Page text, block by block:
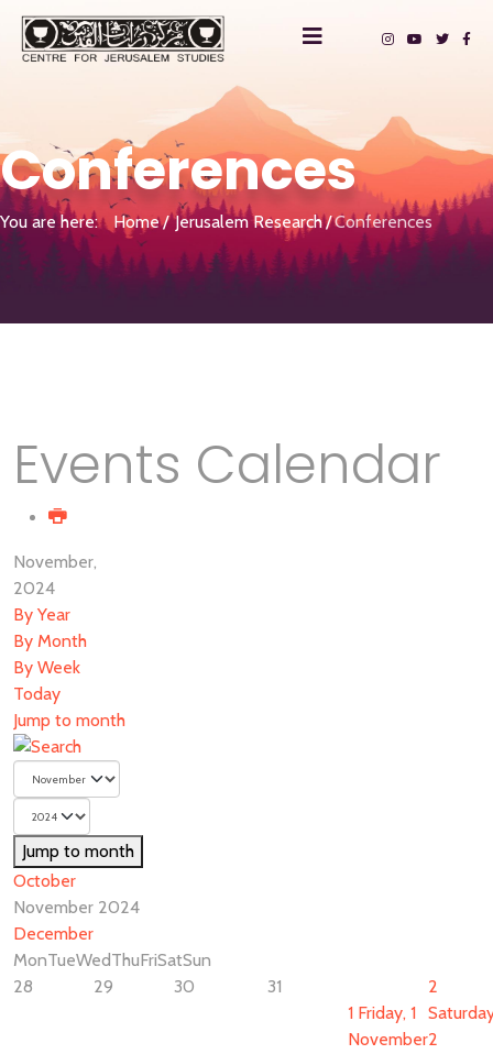
Conferences
You are here: Home Jerusalem Research Conferences
Events Calendar
November,
2024
By Year
By Month
By Week
Today
Jump to month
Jump to month
October
November 2024
December
MonTueWedThuFriSatSun
28
29 30
31
1 Friday, 1
November
2
2